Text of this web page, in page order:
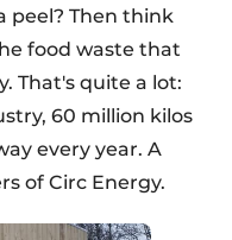
peel? Then think
food waste that
That's quite a lot:
60 million kilos
every year. A
of Circ Energy.